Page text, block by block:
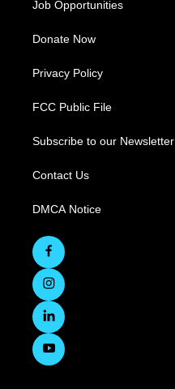
Job Opportunities
Donate Now
Privacy Policy
FCC Public File
Subscribe to our Newsletter
Contact Us
DMCA Notice